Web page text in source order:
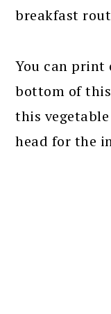
breakfast
You can print
bottom of
this
head for the